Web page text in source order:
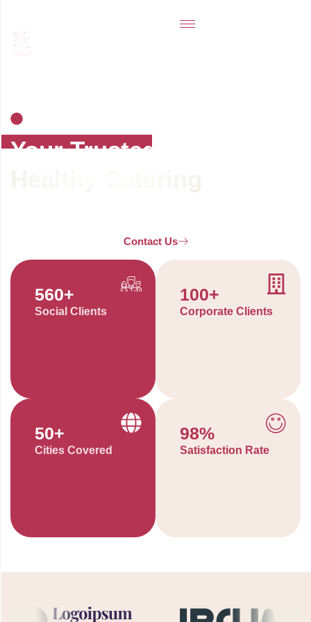
Your Trusted
Contact Us
Social Clients
560+
Corporate Clients
100+
Satisfaction Rate
98%
Cities Covered
50+